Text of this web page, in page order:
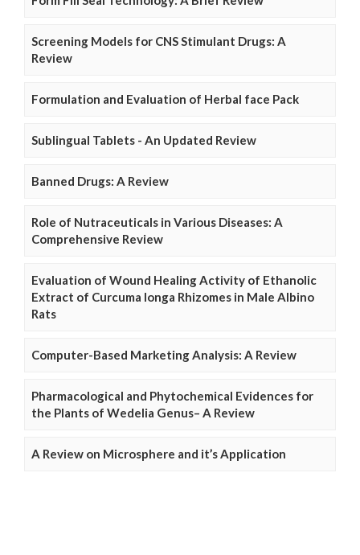
Screening Models for CNS Stimulant Drugs: A
Review
Formulation and Evaluation of Herbal face Pack
Sublingual Tablets - An Updated Review
Banned Drugs: A Review
Role of Nutraceuticals in Various Diseases: A
Comprehensive Review
Evaluation of Wound Healing Activity of Ethanolic
Extract of Curcuma longa Rhizomes in Male Albino
Rats
Computer-Based Marketing Analysis: A Review
Pharmacological and Phytochemical Evidences for
the Plants of Wedelia Genus– A Review
A Review on Microsphere and it’s Application